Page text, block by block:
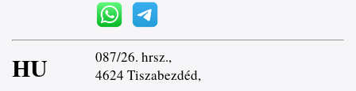
HU
087/26. hrsz.,
4624 Tiszabezdéd,